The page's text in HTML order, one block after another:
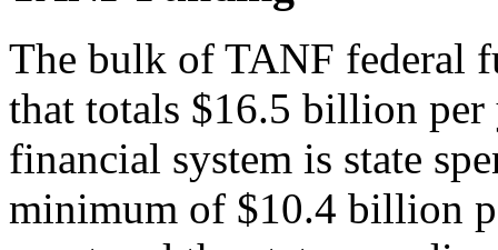
The bulk of TANF federal
that totals $16.5 billion
financial system is state
minimum of $10.4 billion